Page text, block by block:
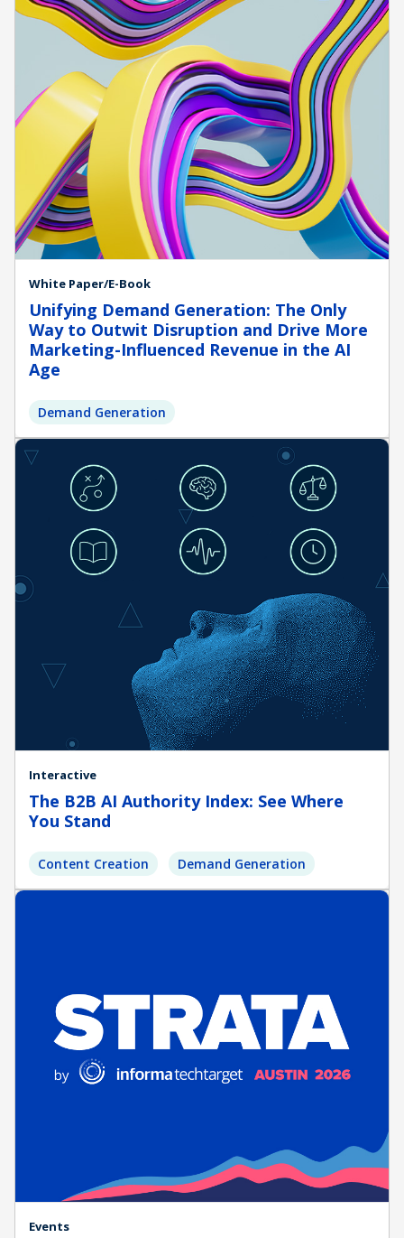
White Paper/E-Book
Unifying Demand Generation: The Only
Way to Outwit Disruption and Drive More
Marketing-Influenced Revenue in the AI
Age
Demand Generation
Interactive
The B2B AI Authority Index: See Where
You Stand
Content Creation Demand Generation
Events